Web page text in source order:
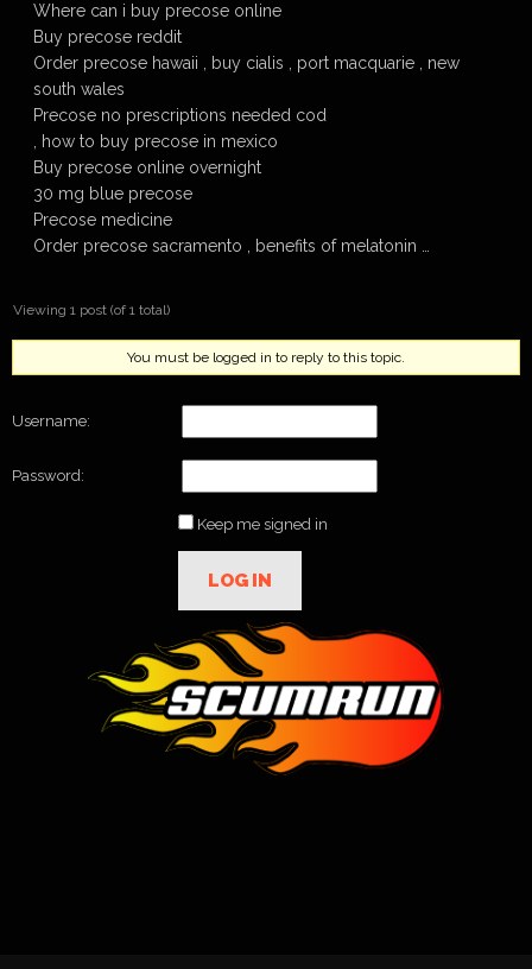
Where can i buy precose online
Buy precose reddit
Order precose hawaii , buy cialis , port macquarie , new
south wales
Precose no prescriptions needed cod
, how to buy precose in mexico
Buy precose online overnight
30 mg blue precose
Precose medicine
Order precose sacramento , benefits of melatonin …
Viewing 1 post (of 1 total)
You must be logged in to reply to this topic.
Username:
Password:
Keep me signed in
LOG IN